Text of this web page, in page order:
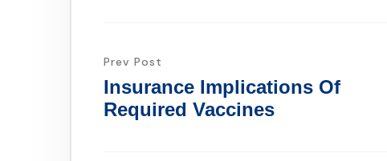
Prev Post
Insurance Implications Of
Required Vaccines